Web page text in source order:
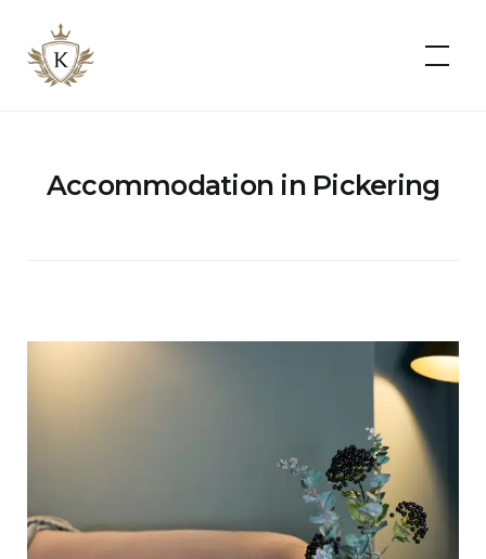
Kist
Accommodates
Accommodation in Pickering